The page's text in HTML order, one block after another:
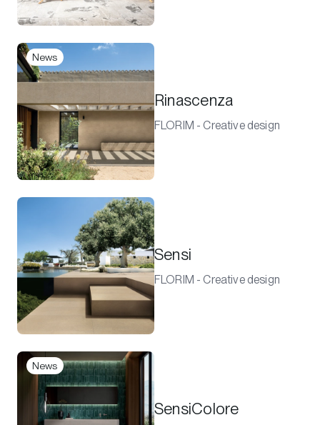
News
Rinascenza
FLORIM - Creative design
Sensi
FLORIM - Creative design
News
SensiColore